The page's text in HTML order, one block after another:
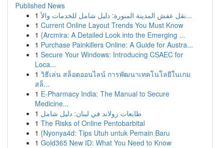
Published News
1
نقل عفش المدينة المنورة: دليل شامل للخدمات والأ...
1 Current Online Layout Trends You Must Know
1 {Arcmira: A Detailed Look into the Emerging ...
1 Purchase Painkillers Online: A Guide for Austra...
1 Secure Your Windows: Introducing CSAEC for
Loca...
1 วิธีเล่น สล็อตออนไลน์ การพัฒนาเทคโนโลยีในเกม
สล็...
1 E-Pharmacy India: The Manual to Secure
Medicine...
1 طابعات رولاند في لبنان: دليل شامل
1 The Risks of Online Pentobarbital
1 {Nyonya4d: Tips Utuh untuk Pemain Baru
1 Gold365 New ID: What You Need to Know